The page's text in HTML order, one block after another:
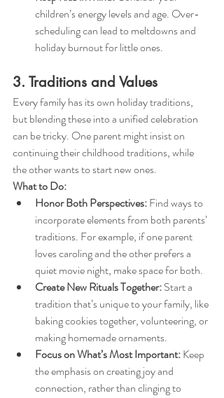
children’s energy levels and age. Over-
scheduling can lead to meltdowns and
holiday burnout for little ones.
3. Traditions and Values
Every family has its own holiday traditions,
but blending these into a unified celebration
can be tricky. One parent might insist on
continuing their childhood traditions, while
the other wants to start new ones.
What to Do:
Honor Both Perspectives: Find ways to
incorporate elements from both parents’
traditions. For example, if one parent
loves caroling and the other prefers a
quiet movie night, make space for both.
Create New Rituals Together: Start a
tradition that’s unique to your family, like
baking cookies together, volunteering, or
making homemade ornaments.
Focus on What’s Most Important: Keep
the emphasis on creating joy and
connection, rather than clinging to